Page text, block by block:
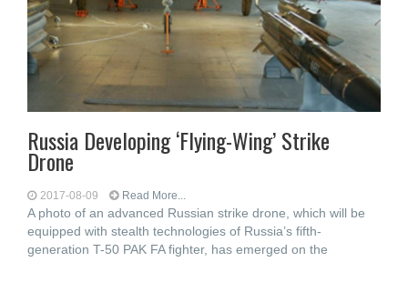
Russia Developing ‘Flying-Wing’ Strike
Drone
2017-08-09 Read More...
A photo of an advanced Russian strike drone, which will be
equipped with stealth technologies of Russia’s fifth-
generation T-50 PAK FA fighter, has emerged on the